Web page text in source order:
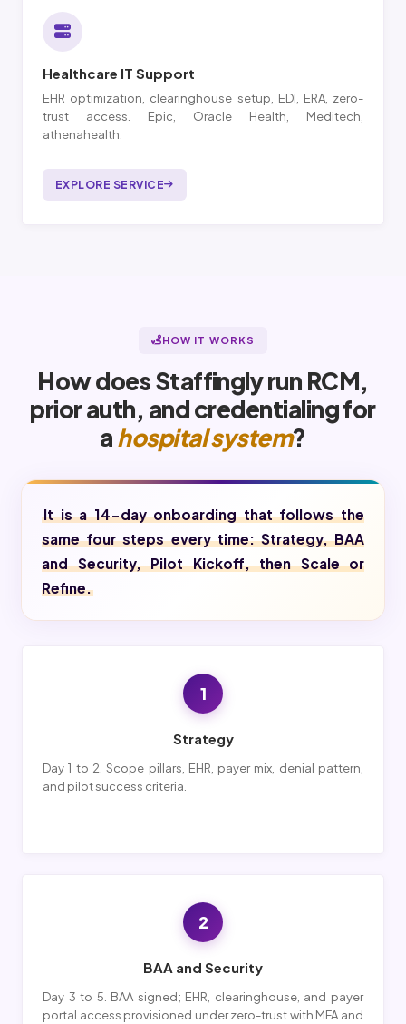
Healthcare IT Support
EHR optimization, clearinghouse setup, EDI, ERA, zero-
trust access. Epic, Oracle Health, Meditech,
athenahealth.
EXPLORE SERVICE
HOW IT WORKS
How does Staffingly run RCM,
prior auth, and credentialing for
a hospital system?
It is a 14-day onboarding that follows the
same four steps every time: Strategy, BAA
and Security, Pilot Kickoff, then Scale or
Refine.
1
Strategy
Day 1 to 2. Scope pillars, EHR, payer mix, denial pattern,
and pilot success criteria.
2
BAA and Security
Day 3 to 5. BAA signed; EHR, clearinghouse, and payer
portal access provisioned under zero-trust with MFA and